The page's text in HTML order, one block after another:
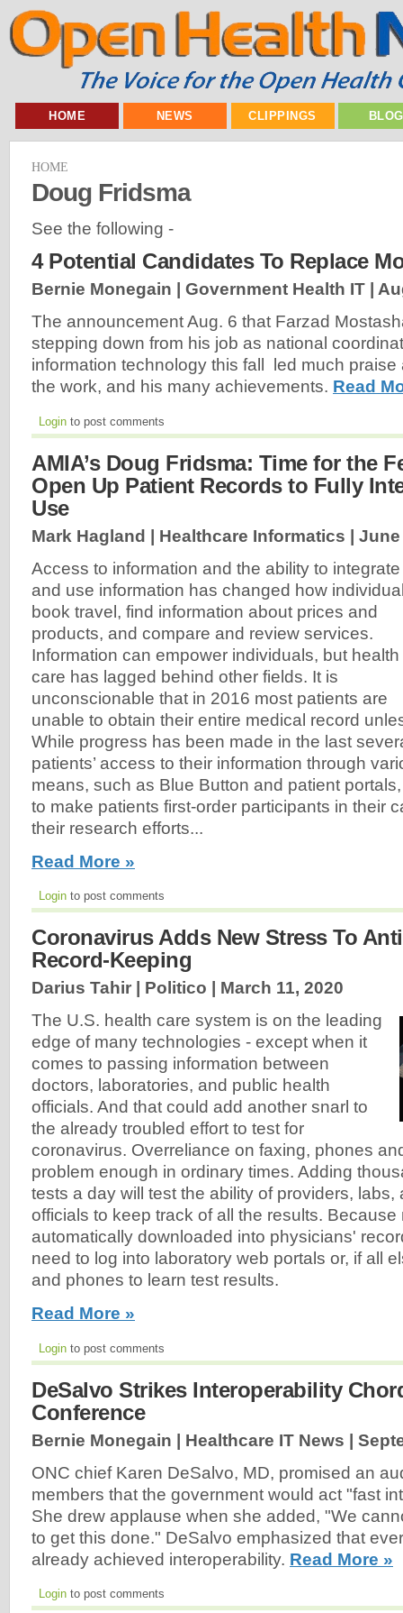
HOME NEWS CLIPPINGS
HOME
Doug Fridsma
See the following -
4 Potential Candidates To Replace
Bernie Monegain | Government Health IT |
The announcement Aug. 6 that Farzad
stepping down from his job as national
information technology this fall led much praise
the work, and his many achievements. Read
Login to post comments
AMIA’s Doug Fridsma: Time for the
Open Up Patient Records to Fully
Use
Mark Hagland | Healthcare Informatics | June
Access to information and the ability to integrate
and use information has changed how
book travel, find information about prices and
products, and compare and review services.
Information can empower individuals, but health
care has lagged behind other fields. It is
unconscionable that in 2016 most patients are
unable to obtain their entire medical record
While progress has been made in the last
patients’ access to their information through
means, such as Blue Button and patient
to make patients first-order participants in their
their research efforts...
Read More »
Login to post comments
Coronavirus Adds New Stress To
Record-Keeping
Darius Tahir | Politico | March 11, 2020
The U.S. health care system is on the leading
edge of many technologies - except when it
comes to passing information between
doctors, laboratories, and public health
officials. And that could add another snarl to
the already troubled effort to test for
coronavirus. Overreliance on faxing, phones
problem enough in ordinary times. Adding
tests a day will test the ability of providers, labs,
officials to keep track of all the results. Because
automatically downloaded into physicians'
need to log into laboratory web portals or, if all
and phones to learn test results.
Read More »
Login to post comments
DeSalvo Strikes Interoperability
Conference
Bernie Monegain | Healthcare IT News |
ONC chief Karen DeSalvo, MD, promised an
members that the government would act "fast
She drew applause when she added, "We
to get this done." DeSalvo emphasized that
already achieved interoperability. Read More »
Login to post comments